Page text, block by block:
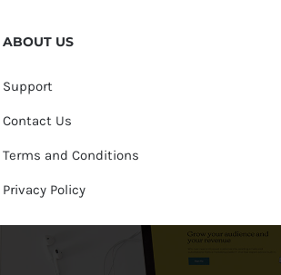
ABOUT US
Support
Contact Us
Terms and Conditions
Privacy Policy